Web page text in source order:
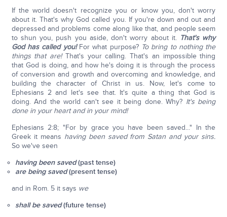
If the world doesn't recognize you or know you, don't worry
about it. That's why God called you. If you're down and out and
depressed and problems come along like that, and people seem
to shun you, push you aside, don't worry about it. That's why
God has called you!For what purpose? To bring to nothing the
things that are!That's your calling. That's an impossible thing
that God is doing, and how he's doing it is through the process
of conversion and growth and overcoming and knowledge, and
building the character of Christ in us. Now, let's come to
Ephesians 2 and let's see that. It's quite a thing that God is
doing. And the world can't see it being done. Why? It's being
done in your heart and in your mind!
Ephesians 2:8; "For by grace you have been saved..." In the
Greek it means having been saved from Satan and your sins.
So we've seen
having been saved(past tense)
are being saved(present tense)
and in Rom. 5 it says we
shall be saved(future tense)